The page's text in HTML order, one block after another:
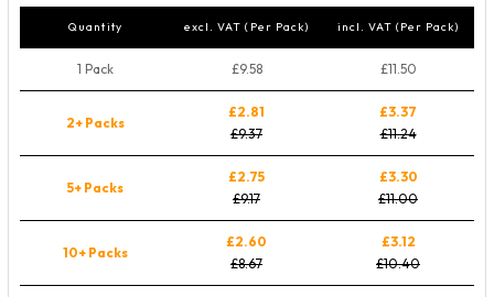
Quantity excl. VAT (Per Pack) incl. VAT (Per Pack)
1 Pack £9.58 £11.50
2+ Packs
£2.81
£9.37
£3.37
£11.24
5+ Packs
£2.75
£9.17
£3.30
£11.00
10+ Packs
£2.60
£8.67
£3.12
£10.40